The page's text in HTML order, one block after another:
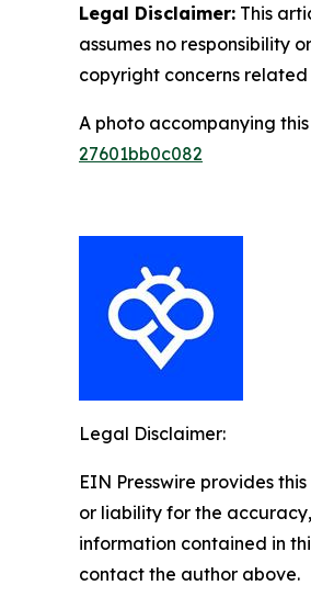
Legal Disclaimer: This
assumes no responsibility
copyright concerns
A photo accompanying
27601bb0c082
Legal Disclaimer:
EIN Presswire provides
or liability for the
information contained in
contact the author above.